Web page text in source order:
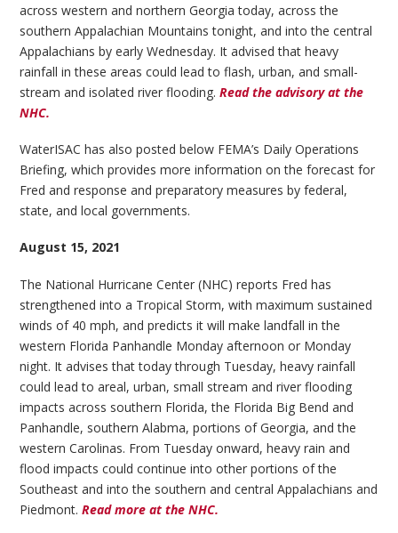
across western and northern Georgia today, across the
southern Appalachian Mountains tonight, and into the central
Appalachians by early Wednesday. It advised that heavy
rainfall in these areas could lead to flash, urban, and small-
stream and isolated river flooding.Read the advisory at the
NHC.
WaterISAC has also posted below FEMA’s Daily Operations
Briefing, which provides more information on the forecast for
Fred and response and preparatory measures by federal,
state, and local governments.
August 15, 2021
The National Hurricane Center (NHC) reports Fred has
strengthened into a Tropical Storm, with maximum sustained
winds of 40 mph, and predicts it will make landfall in the
western Florida Panhandle Monday afternoon or Monday
night. It advises that today through Tuesday, heavy rainfall
could lead to areal, urban, small stream and river flooding
impacts across southern Florida, the Florida Big Bend and
Panhandle, southern Alabma, portions of Georgia, and the
western Carolinas. From Tuesday onward, heavy rain and
flood impacts could continue into other portions of the
Southeast and into the southern and central Appalachians and
Piedmont.Read more at the NHC.